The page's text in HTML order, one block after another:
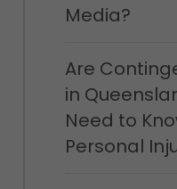
ground it is a mans
was buried vertically
leaving only the
palm left outside.
Media?
Are
in
Need to
Personal